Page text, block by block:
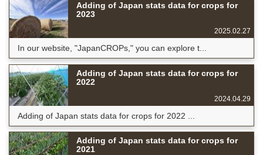
Adding of Japan stats data for crops for
2023
2025.02.27
In our website, "JapanCROPs," you can explore t...
Adding of Japan stats data for crops for
2022
2024.04.29
Adding of Japan stats data for crops for 2022 ...
Adding of Japan stats data for crops for
2021